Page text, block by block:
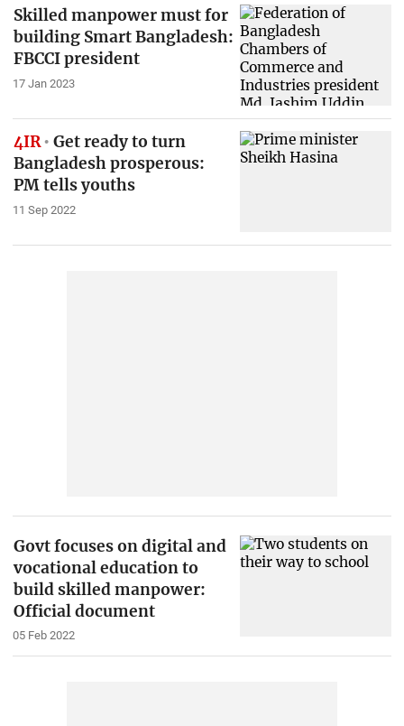
Skilled manpower must for
building Smart Bangladesh:
FBCCI president
17 Jan 2023
4IR
Get ready to turn
Bangladesh prosperous:
PM tells youths
11 Sep 2022
Govt focuses on digital and
vocational education to
build skilled manpower:
Official document
05 Feb 2022